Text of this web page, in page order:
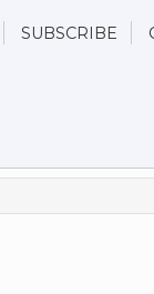
SUBSCRIBE